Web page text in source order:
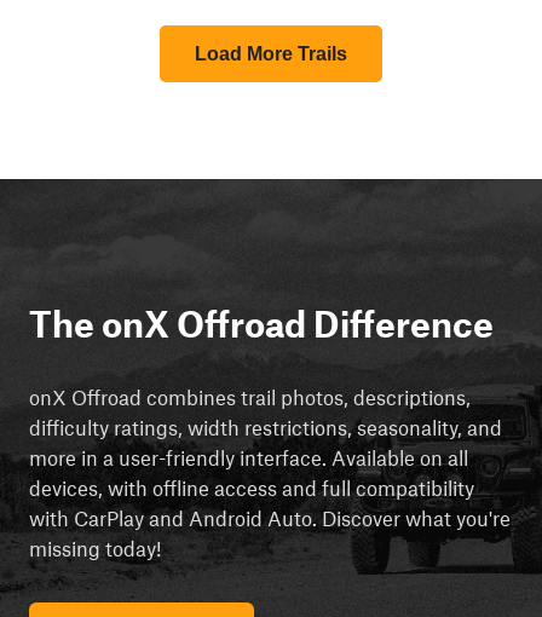
Load More Trails
The onX Offroad Difference
onX Offroad combines trail photos, descriptions,
difficulty ratings, width restrictions, seasonality, and
more in a user-friendly interface. Available on all
devices, with offline access and full compatibility
with CarPlay and Android Auto. Discover what you're
missing today!